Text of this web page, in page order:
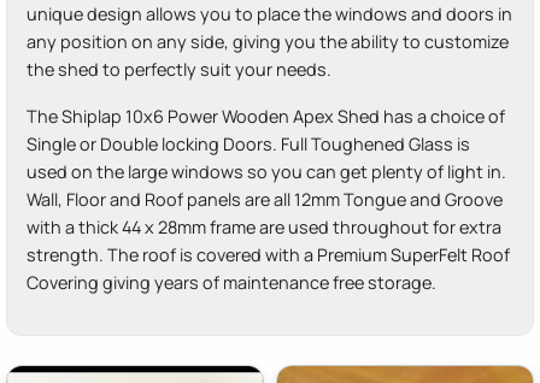
unique design allows you to place the windows and doors in
any position on any side, giving you the ability to customize
the shed to perfectly suit your needs.
The Shiplap 10x6 Power Wooden Apex Shed has a choice of
Single or Double locking Doors. Full Toughened Glass is
used on the large windows so you can get plenty of light in.
Wall, Floor and Roof panels are all 12mm Tongue and Groove
with a thick 44 x 28mm frame are used throughout for extra
strength. The roof is covered with a Premium SuperFelt Roof
Covering giving years of maintenance free storage.